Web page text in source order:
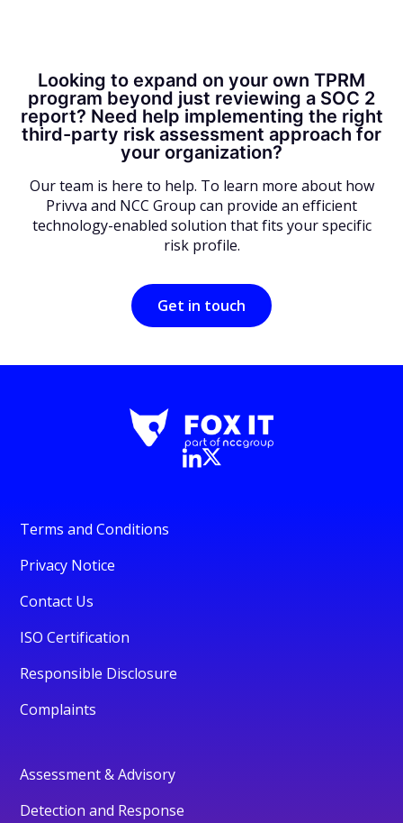
Looking to expand on your own TPRM
program beyond just reviewing a SOC 2
report? Need help implementing the right
third-party risk assessment approach for
your organization?
Our team is here to help. To learn more about how
Privva and NCC Group can provide an efficient
technology-enabled solution that fits your specific
risk profile.
Get in touch
Terms and Conditions
Privacy Notice
Contact Us
ISO Certification
Responsible Disclosure
Complaints
Assessment & Advisory
Detection and Response